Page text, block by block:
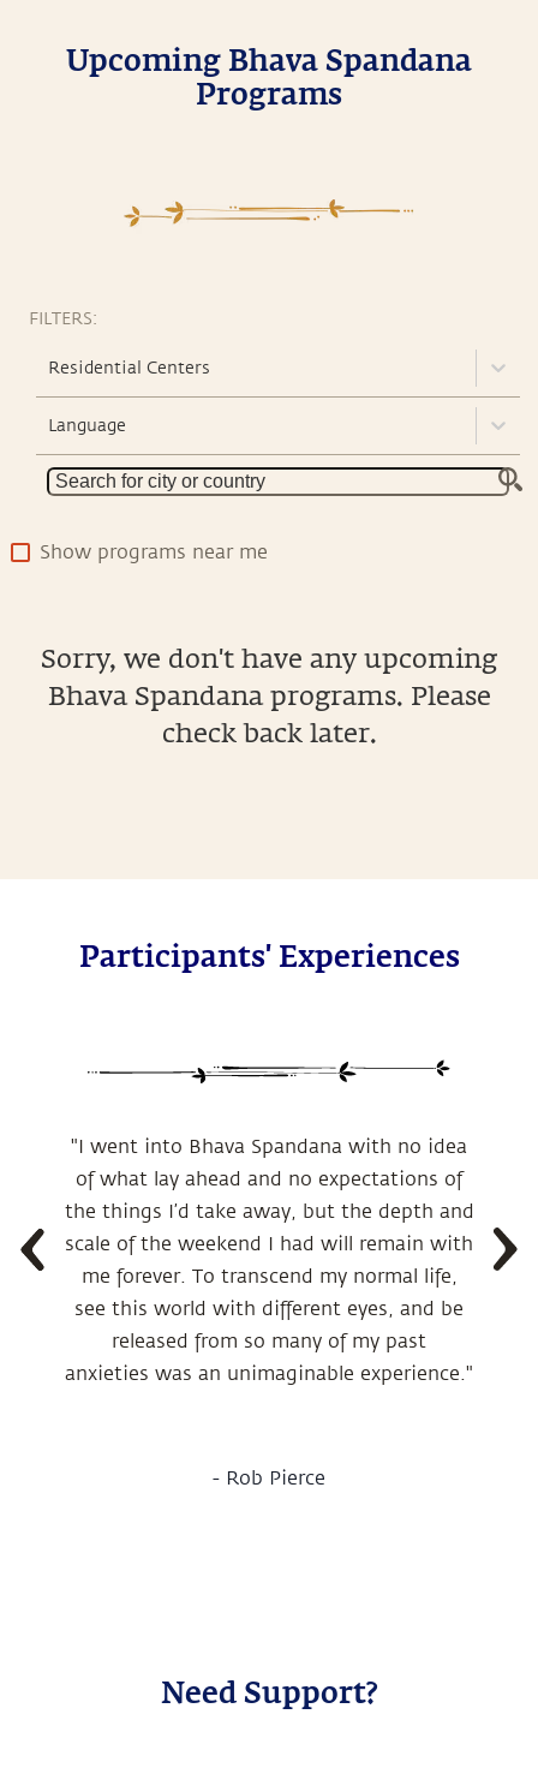
Upcoming Bhava Spandana
Programs
FILTERS:
Residential Centers
Language
Show programs near me
Sorry, we don't have any upcoming
Bhava Spandana programs. Please
check back later.
Participants' Experiences
"I went into Bhava Spandana with no idea
of what lay ahead and no expectations of
the things I’d take away, but the depth and
scale of the weekend I had will remain with
me forever. To transcend my normal life,
see this world with different eyes, and be
released from so many of my past
anxieties was an unimaginable experience."
- Rob Pierce
Need Support?